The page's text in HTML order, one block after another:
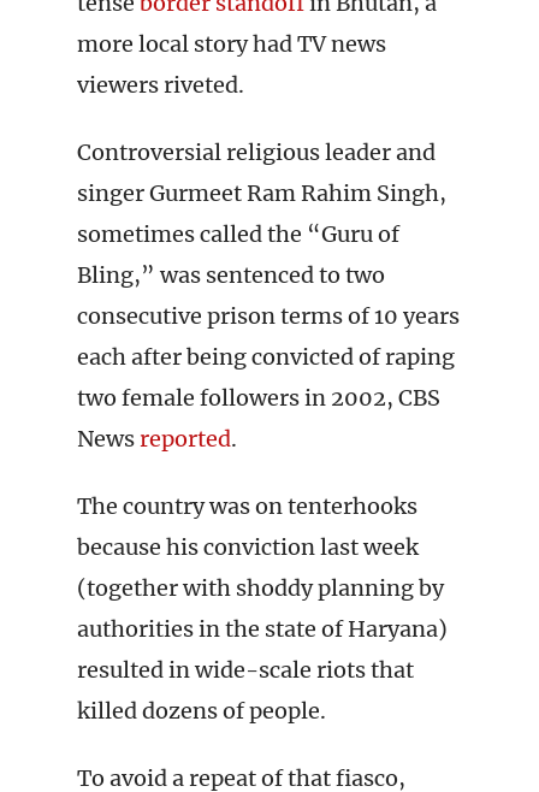
more local story had TV news
viewers riveted.
Controversial religious leader and
singer Gurmeet Ram Rahim Singh,
sometimes called the “Guru of
Bling,” was sentenced to two
consecutive prison terms of 10 years
each after being convicted of raping
two female followers in 2002, CBS
Newsreported.
The country was on tenterhooks
because his conviction last week
(together with shoddy planning by
authorities in the state of Haryana)
resulted in wide-scale riots that
killed dozens of people.
To avoid a repeat of that fiasco,